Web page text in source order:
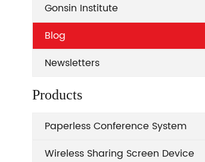
Gonsin Institute
Blog
Newsletters
Products
Paperless Conference System
Wireless Sharing Screen Device